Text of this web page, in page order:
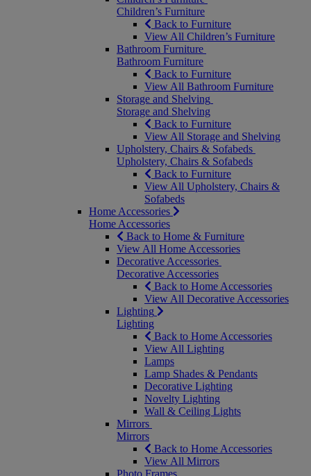
Children’s Furniture
Back to Furniture
View All Children’s Furniture
Bathroom Furniture
Bathroom Furniture
Back to Furniture
View All Bathroom Furniture
Storage and Shelving
Storage and Shelving
Back to Furniture
View All Storage and Shelving
Upholstery, Chairs & Sofabeds
Upholstery, Chairs & Sofabeds
Back to Furniture
View All Upholstery, Chairs &
Sofabeds
Home Accessories
Home Accessories
Back to Home & Furniture
View All Home Accessories
Decorative Accessories
Decorative Accessories
Back to Home Accessories
View All Decorative Accessories
Lighting
Lighting
Back to Home Accessories
View All Lighting
Lamps
Lamp Shades & Pendants
Decorative Lighting
Novelty Lighting
Wall & Ceiling Lights
Mirrors
Mirrors
Back to Home Accessories
View All Mirrors
Photo Frames